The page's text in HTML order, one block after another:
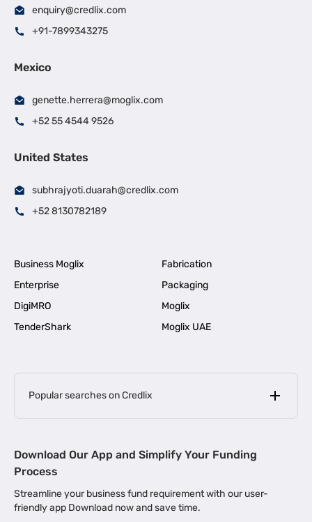
enquiry@credlix.com
+91-7899343275
Mexico
genette.herrera@moglix.com
+52 55 4544 9526
United States
subhrajyoti.duarah@credlix.com
+52 8130782189
Business Moglix
Fabrication
Enterprise
Packaging
DigiMRO
Moglix
TenderShark
Moglix UAE
Popular searches on Credlix
MSME Loan for Startups |
Business Loan in Kerala | Business Loan in Bengaluru |
Download Our App and Simplify Your Funding
Process
Streamline your business fund requirement with our user-
friendly app Download now and save time.